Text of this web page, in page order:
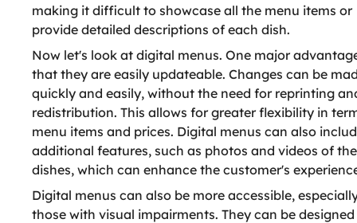
making it difficult to showcase all the menu items or
provide detailed descriptions of each dish.
Now let's look at digital menus. One major
that they are easily updateable. Changes can be
quickly and easily, without the need for reprinting
redistribution. This allows for greater flexibility in
menu items and prices. Digital menus can also
additional features, such as photos and videos of the
dishes, which can enhance the customer's
Digital menus can also be more accessible,
those with visual impairments. They can be